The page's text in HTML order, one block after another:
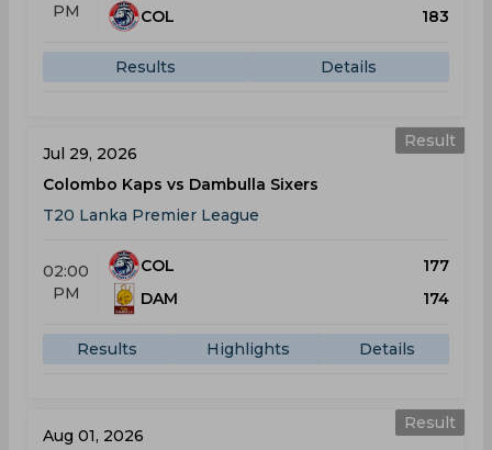
PM
COL
183
Results Details
Result
Jul 29, 2026
Colombo Kaps vs Dambulla Sixers
T20 Lanka Premier League
02:00
PM
COL
177
DAM
174
Results Highlights Details
Result
Aug 01, 2026